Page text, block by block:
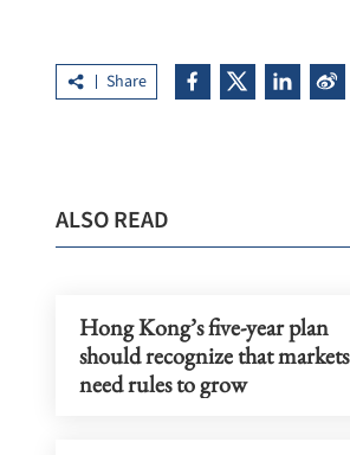
Share
ALSO READ
Hong Kong’s five-year plan
should recognize that markets
need rules to grow